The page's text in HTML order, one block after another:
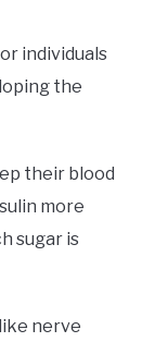
individuals
the
their blood
more
sugar is
nerve